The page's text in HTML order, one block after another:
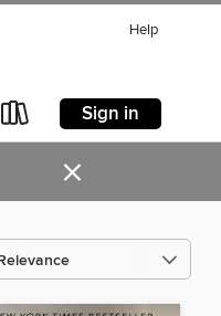
Help
Sign in
×